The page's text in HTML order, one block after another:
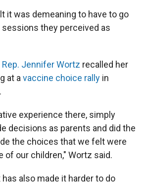
it was demeaning to have to go
they perceived as
Jennifer Wortz recalled her
at a vaccine choice rally in
experience there, simply
decisions as parents and did the
the choices that we felt were
of our children," Wortz said.
also made it harder to do